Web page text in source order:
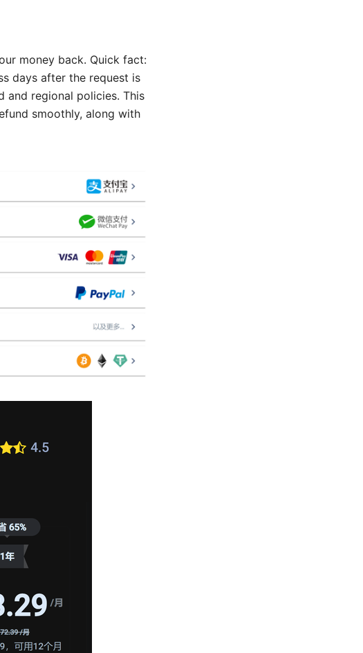
money back. Quick fact:
days after the request is
and regional policies. This
smoothly, along with